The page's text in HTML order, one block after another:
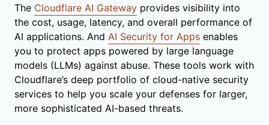
The Cloudflare AI Gateway provides visibility into
the cost, usage, latency, and overall performance of
AI applications. And AI Security for Apps enables
you to protect apps powered by large language
models (LLMs) against abuse. These tools work with
Cloudflare’s deep portfolio of cloud-native security
services to help you scale your defenses for larger,
more sophisticated AI-based threats.